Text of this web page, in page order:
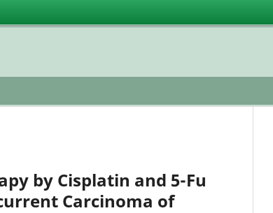
by Cisplatin and 5-Fu
Carcinoma of